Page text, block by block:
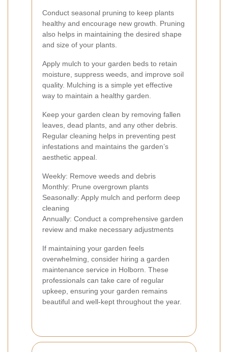
Conduct seasonal pruning to keep plants
healthy and encourage new growth. Pruning
also helps in maintaining the desired shape
and size of your plants.
Apply mulch to your garden beds to retain
moisture, suppress weeds, and improve soil
quality. Mulching is a simple yet effective
way to maintain a healthy garden.
Keep your garden clean by removing fallen
leaves, dead plants, and any other debris.
Regular cleaning helps in preventing pest
infestations and maintains the garden’s
aesthetic appeal.
Weekly: Remove weeds and debris
Monthly: Prune overgrown plants
Seasonally: Apply mulch and perform deep
cleaning
Annually: Conduct a comprehensive garden
review and make necessary adjustments
If maintaining your garden feels
overwhelming, consider hiring a garden
maintenance service in Holborn. These
professionals can take care of regular
upkeep, ensuring your garden remains
beautiful and well-kept throughout the year.